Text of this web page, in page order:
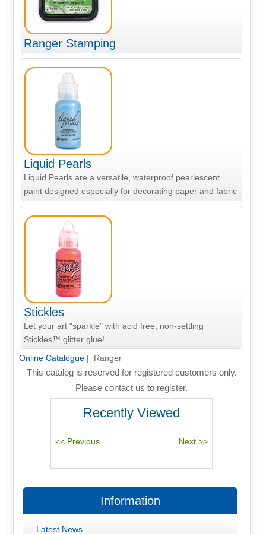
Ranger Stamping
Liquid Pearls
Liquid Pearls are a versatile, waterproof pearlescent
paint designed especially for decorating paper and fabric
Stickles
Let your art "sparkle" with acid free, non-settling
Stickles™ glitter glue!
Online Catalogue| Ranger
This catalog is reserved for registered customers only.
Please contact us to register.
Recently Viewed
Information
Latest News